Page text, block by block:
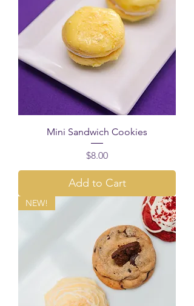
Mini Sandwich Cookies
Price
$8.00
Add to Cart
NEW!